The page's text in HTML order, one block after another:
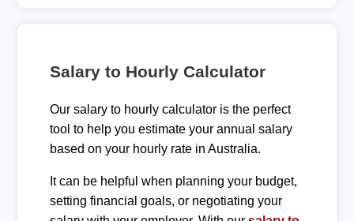
Salary to Hourly Calculator
Our salary to hourly calculator is the perfect
tool to help you estimate your annual salary
based on your hourly rate in Australia.
It can be helpful when planning your budget,
setting financial goals, or negotiating your